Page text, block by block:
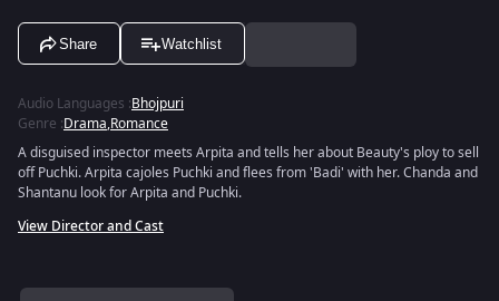
Share Watchlist
Audio Languages :Bhojpuri
Genre :Drama,Romance
A disguised inspector meets Arpita and tells her about Beauty's ploy to sell
off Puchki. Arpita cajoles Puchki and flees from 'Badi' with her. Chanda and
Shantanu look for Arpita and Puchki.
View Director and Cast